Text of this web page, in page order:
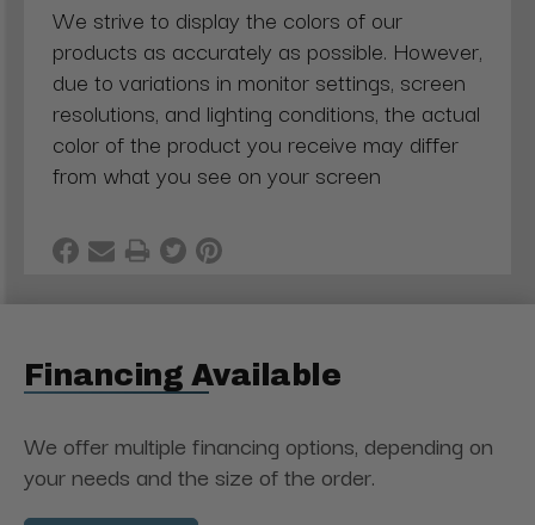
We strive to display the colors of our
products as accurately as possible. However,
due to variations in monitor settings, screen
resolutions, and lighting conditions, the actual
color of the product you receive may differ
from what you see on your screen
Financing Available
We offer multiple financing options, depending on
your needs and the size of the order.